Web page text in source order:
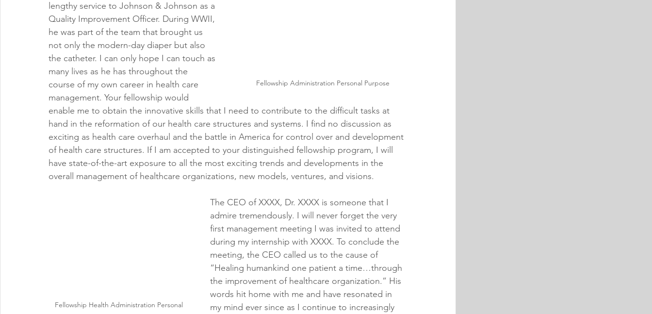
Fellowship Administration Personal Purpose
lengthy service to Johnson & Johnson as a
Quality Improvement Officer. During WWII,
he was part of the team that brought us
not only the modern-day diaper but also
the catheter. I can only hope I can touch as
many lives as he has throughout the
course of my own career in health care
management. Your fellowship would
enable me to obtain the innovative skills that I need to contribute to the difficult tasks at
hand in the reformation of our health care structures and systems. I find no discussion as
exciting as health care overhaul and the battle in America for control over and development
of health care structures. If I am accepted to your distinguished fellowship program, I will
have state-of-the-art exposure to all the most exciting trends and developments in the
overall management of healthcare organizations, new models, ventures, and visions.
Fellowship Health Administration Personal
The CEO of XXXX, Dr. XXXX is someone that I
admire tremendously. I will never forget the very
first management meeting I was invited to attend
during my internship with XXXX. To conclude the
meeting, the CEO called us to the cause of
“Healing humankind one patient a time…through
the improvement of healthcare organization.” His
words hit home with me and have resonated in
my mind ever since as I continue to increasingly